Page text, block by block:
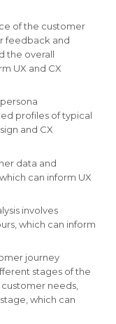
of the customer
feedback and
the overall
UX and CX
profiles of typical
and CX
data and
can inform UX
involves
which can inform
journey
stages of the
needs,
which can